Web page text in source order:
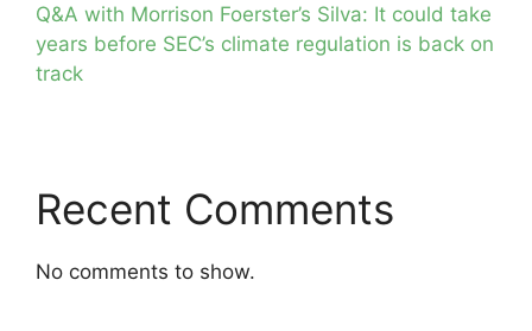
Q&A with Morrison Foerster’s Silva: It could take
years before SEC’s climate regulation is back on
track
Recent Comments
No comments to show.